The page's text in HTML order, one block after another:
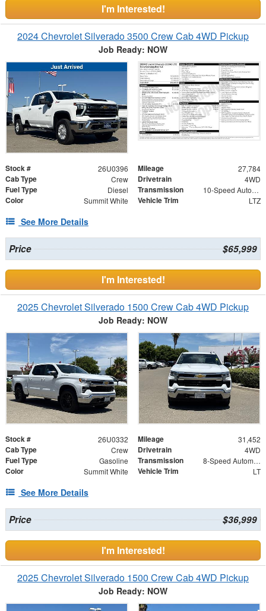
I'm Interested!
2024 Chevrolet Silverado 3500 Crew Cab 4WD Pickup
Job Ready: NOW
Stock # 26U0396 Mileage 27,784
Cab Type Crew Drivetrain 4WD
Fuel Type Diesel Transmission 10-Speed Automatic
Color Summit White Vehicle Trim LTZ
See More Details
Price $65,999
I'm Interested!
2025 Chevrolet Silverado 1500 Crew Cab 4WD Pickup
Job Ready: NOW
Stock # 26U0332 Mileage 31,452
Cab Type Crew Drivetrain 4WD
Fuel Type Gasoline Transmission 8-Speed Automatic
Color Summit White Vehicle Trim LT
See More Details
Price $36,999
I'm Interested!
2025 Chevrolet Silverado 1500 Crew Cab 4WD Pickup
Job Ready: NOW